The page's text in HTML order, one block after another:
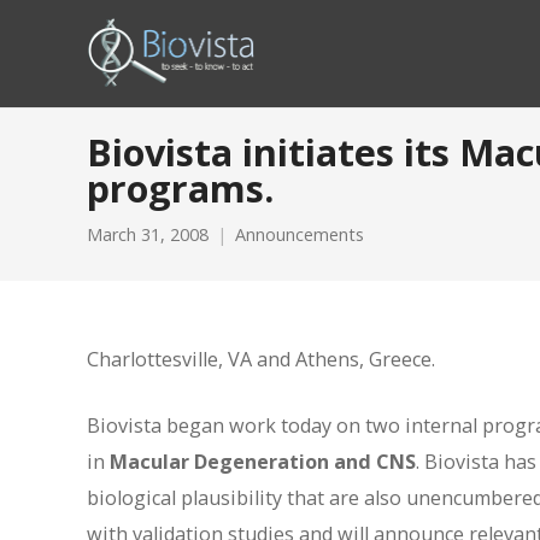
Biovista initiates its
programs.
March 31, 2008 Announcements
Charlottesville, VA and Athens, Greece.
Biovista began work today on two internal
in Macular Degeneration and CNS. Biovista
biological plausibility that are also
with validation studies and will announce